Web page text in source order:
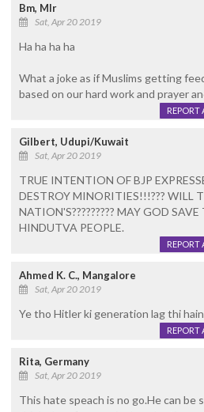
Bm, Mlr
Sat, Apr 20 2019
Ha ha ha ha
What a joke as if Muslims getting
based on our hard work and prayer
REPORT
Gilbert, Udupi/Kuwait
Sat, Apr 20 2019
TRUE INTENTION OF BJP
DESTROY MINORITIES!!!??? WILL
NATION'S????????? MAY GOD
HINDUTVA PEOPLE.
REPORT
Ahmed K. C., Mangalore
Sat, Apr 20 2019
Ye tho Hitler ki generation lag thi
REPORT
Rita, Germany
Sat, Apr 20 2019
This hate speach is no go.He can